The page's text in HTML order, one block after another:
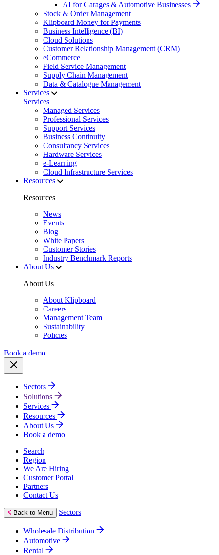
AI for Garages & Automotive Businesses
Stock & Order Management
Klipboard Money for Payments
Business Intelligence (BI)
Cloud Solutions
Customer Relationship Management (CRM)
eCommerce
Field Service Management
Supply Chain Management
Data & Catalogue Management
Services
Services
Managed Services
Professional Services
Support Services
Business Continuity
Consultancy Services
Hardware Services
e-Learning
Cloud Infrastructure Services
Resources
Resources
News
Events
Blog
White Papers
Customer Stories
Industry Benchmark Reports
About Us
About Us
About Klipboard
Careers
Management Team
Sustainability
Policies
Book a demo
Sectors
Solutions
Services
Resources
About Us
Book a demo
Search
Region
We Are Hiring
Customer Portal
Partners
Contact Us
Back to Menu Sectors
Wholesale Distribution
Automotive
Rental